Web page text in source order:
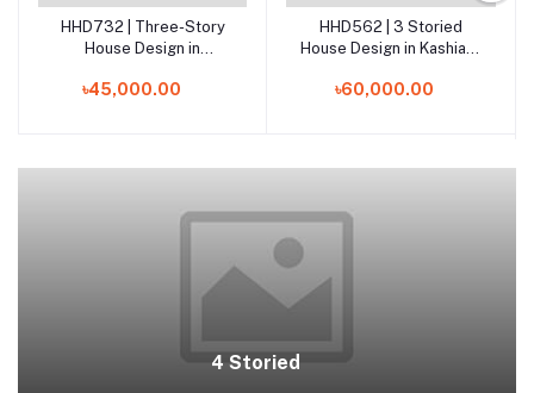
Add to cart
HHD732 | Three-Story
House Design in
৳45,000.00
Add to cart
HHD562 | 3 Storied
House Design in Kashiani,
৳60,000.00
4 Storied